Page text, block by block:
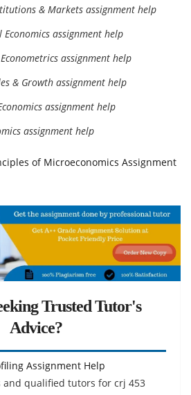
& Markets assignment help
assignment help
assignment help
& Growth assignment help
assignment help
assignment help
of Microeconomics Assignment
Trusted Tutor's
Advice?
Assignment Help
qualified tutors for crj 453